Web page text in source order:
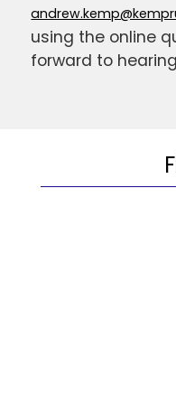
using the online
forward to